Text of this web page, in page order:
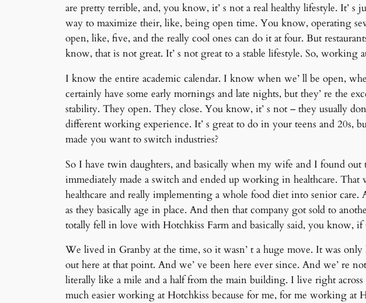
are pretty terrible, and, you know, it’ s not a real healthy lifestyle. It’ s
way to maximize their, like, being open time. You know, operating
open, like, five, and the really cool ones can do it at four. But
know, that is not great. It’ s not great to a stable lifestyle. So, working
I know the entire academic calendar. I know when we’ ll be open,
certainly have some early mornings and late nights, but they’ re the
stability. They open. They close. You know, it’ s not – they usually
different working experience. It’ s great to do in your teens and 20s,
made you want to switch industries?
So I have twin daughters, and basically when my wife and I found
immediately made a switch and ended up working in healthcare.
healthcare and really implementing a whole food diet into senior
as they basically age in place. And then that company got sold to
totally fell in love with Hotchkiss Farm and basically said, you know,
We lived in Granby at the time, so it wasn’ t a huge move. It was
out here at that point. And we’ ve been here ever since. And we’ re
literally like a mile and a half from the main building. I live right across
much easier working at Hotchkiss because for me, for me working